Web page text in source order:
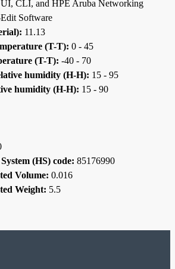
CLI, and HPE Aruba Networking
Software
11.13
(T-T): 0 - 45
(T-T): -40 - 70
humidity (H-H): 15 - 95
humidity (H-H): 15 - 90
(HS) code: 85176990
Volume: 0.016
Weight: 5.5